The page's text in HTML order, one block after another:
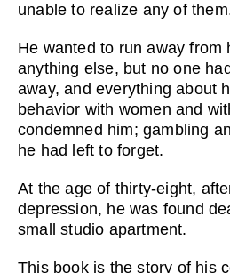
unable to realize any of
He wanted to run away from
anything else, but no one
away, and everything about
behavior with women and
condemned him; gambling
he had left to forget.
At the age of thirty-eight,
depression, he was found
small studio apartment.
This book is the story of his